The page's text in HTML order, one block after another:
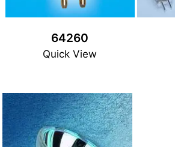
64260
Quick View